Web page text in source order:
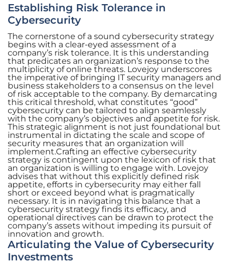
Establishing Risk Tolerance in
Cybersecurity
The cornerstone of a sound cybersecurity strategy
begins with a clear-eyed assessment of a
company’s risk tolerance. It is this understanding
that predicates an organization’s response to the
multiplicity of online threats. Lovejoy underscores
the imperative of bringing IT security managers and
business stakeholders to a consensus on the level
of risk acceptable to the company. By demarcating
this critical threshold, what constitutes “good”
cybersecurity can be tailored to align seamlessly
with the company’s objectives and appetite for risk.
This strategic alignment is not just foundational but
instrumental in dictating the scale and scope of
security measures that an organization will
implement.Crafting an effective cybersecurity
strategy is contingent upon the lexicon of risk that
an organization is willing to engage with. Lovejoy
advises that without this explicitly defined risk
appetite, efforts in cybersecurity may either fall
short or exceed beyond what is pragmatically
necessary. It is in navigating this balance that a
cybersecurity strategy finds its efficacy, and
operational directives can be drawn to protect the
company’s assets without impeding its pursuit of
innovation and growth.
Articulating the Value of Cybersecurity
Investments